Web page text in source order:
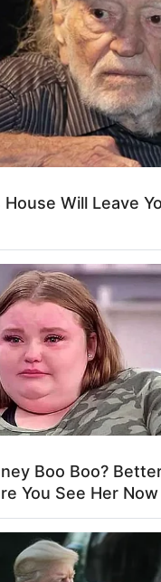
E outra vantagem é
separamos alguns
garrafa PET.
Will Leave
Boo Boo?
You See Her Now
Is Turning Heads
McCartney, 83.